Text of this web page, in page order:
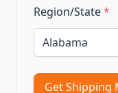
Region/State*
Get Shipping